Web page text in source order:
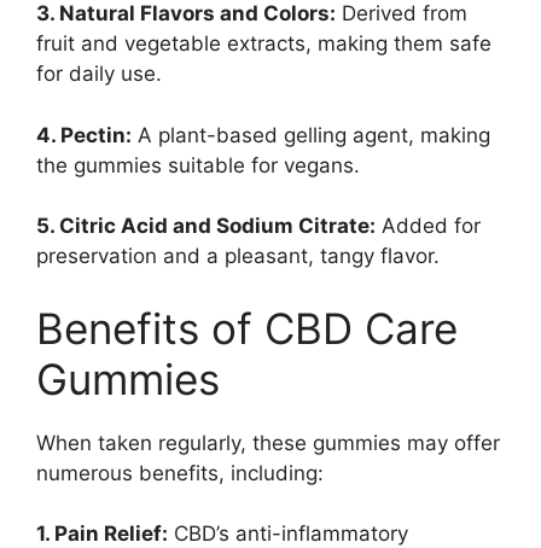
3. Natural Flavors and Colors: Derived from
fruit and vegetable extracts, making them safe
for daily use.
4. Pectin: A plant-based gelling agent, making
the gummies suitable for vegans.
5. Citric Acid and Sodium Citrate: Added for
preservation and a pleasant, tangy flavor.
Benefits of CBD Care
Gummies
When taken regularly, these gummies may offer
numerous benefits, including:
1. Pain Relief: CBD’s anti-inflammatory